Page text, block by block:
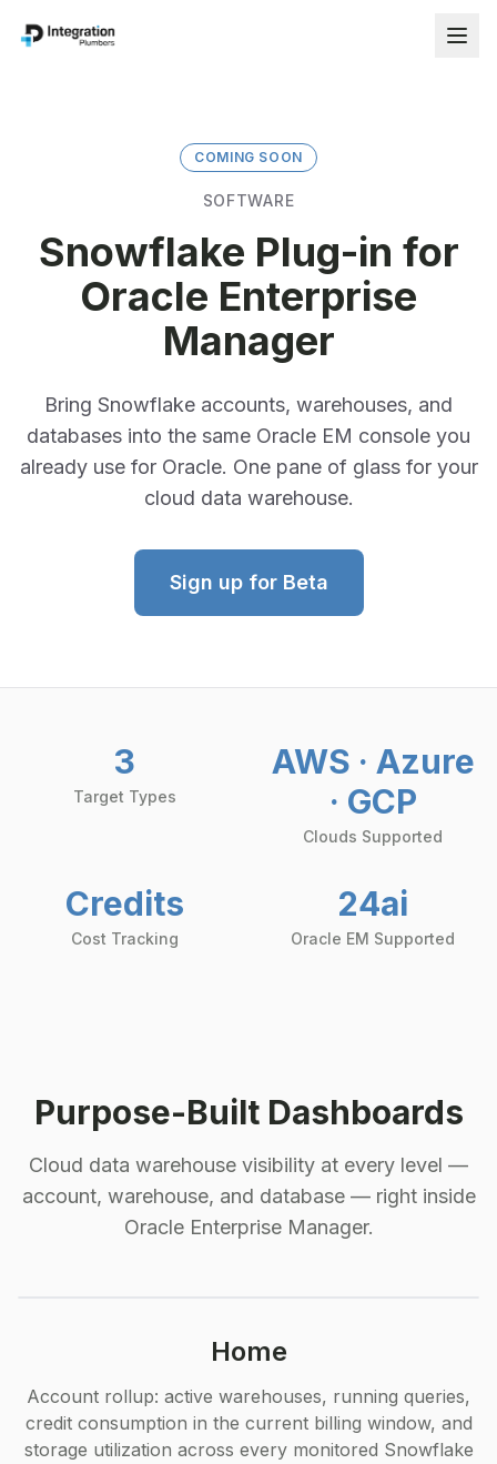
COMING SOON
SOFTWARE
Snowflake Plug-in for
Oracle Enterprise
Manager
Bring Snowflake accounts, warehouses, and
databases into the same Oracle EM console you
already use for Oracle. One pane of glass for your
cloud data warehouse.
Sign up for Beta
3
Target Types
AWS · Azure
· GCP
Clouds Supported
Credits
Cost Tracking
24ai
Oracle EM Supported
Purpose-Built Dashboards
Cloud data warehouse visibility at every level —
account, warehouse, and database — right inside
Oracle Enterprise Manager.
Home
Account rollup: active warehouses, running queries,
credit consumption in the current billing window, and
storage utilization across every monitored Snowflake